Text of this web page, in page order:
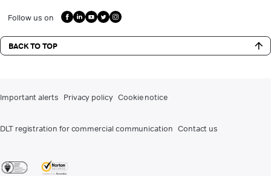
Follow us on
BACK TO TOP
Important alerts Privacy policy Cookie notice
DLT registration for commercial communication Contact us